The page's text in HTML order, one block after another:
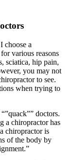
choose a
various reasons
sciatica, hip pain,
you may not
to see.
when trying to
doctors.
a chiropractor has
chiropractor is
of the body by